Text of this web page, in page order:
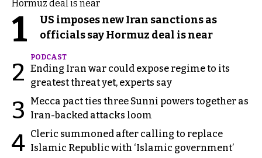
1
US imposes new Iran sanctions as
officials say Hormuz deal is near
2
PODCAST
Ending Iran war could expose regime to its
greatest threat yet, experts say
3
Mecca pact ties three Sunni powers together as
Iran-backed attacks loom
4 Cleric summoned after calling to replace
Islamic Republic with ‘Islamic government’